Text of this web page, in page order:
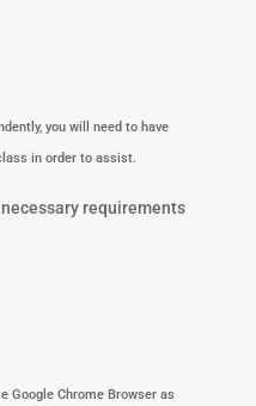
you will need to have
in order to assist.
requirements
Google Chrome Browser as